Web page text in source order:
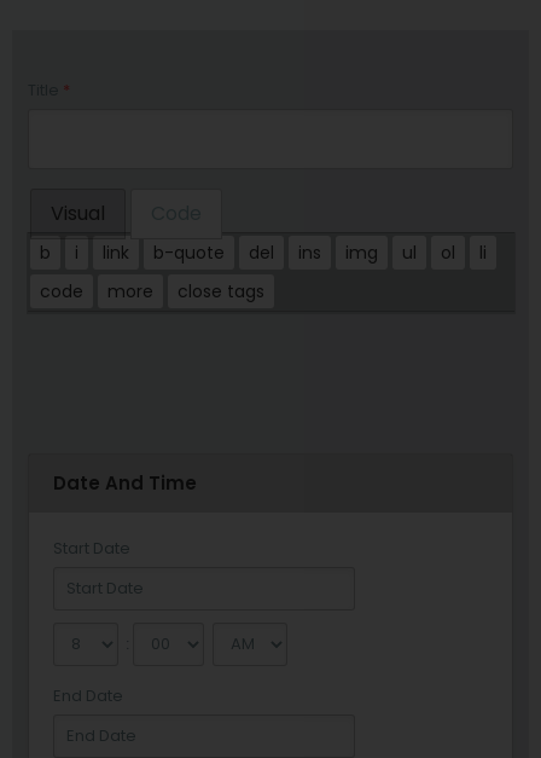
*
Visual
Date And Time
Start Date
End Date